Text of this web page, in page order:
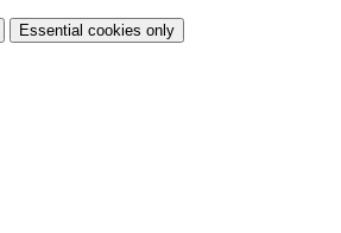
Essential cookies only